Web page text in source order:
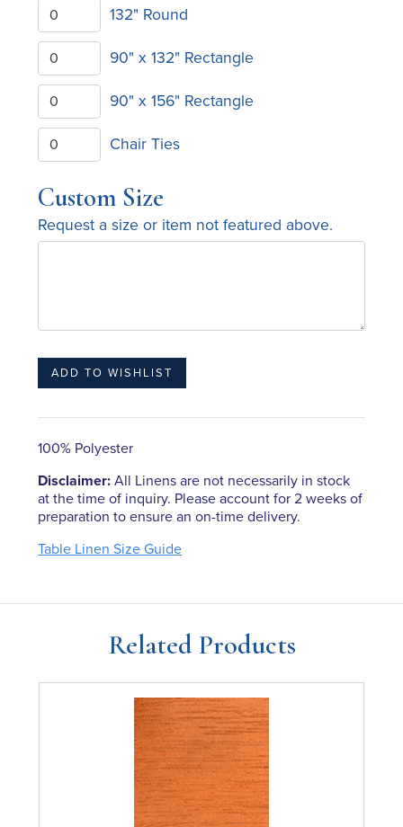
132" Round
90" x 132" Rectangle
90" x 156" Rectangle
Chair Ties
Custom Size
Request a size or item not featured above.
100% Polyester
Disclaimer: All Linens are not necessarily in stock
at the time of inquiry. Please account for 2 weeks of
preparation to ensure an on-time delivery.
Table Linen Size Guide
Related Products